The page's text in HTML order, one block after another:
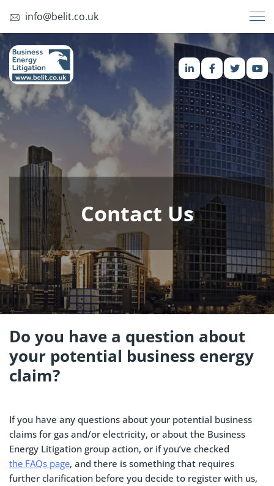
info@belit.co.uk
Contact Us
Do you have a question about
your potential business energy
claim?
If you have any questions about your potential business
claims for gas and/or electricity, or about the Business
Energy Litigation group action, or if you’ve checked
the FAQs page, and there is something that requires
further clarification before you decide to register with us,